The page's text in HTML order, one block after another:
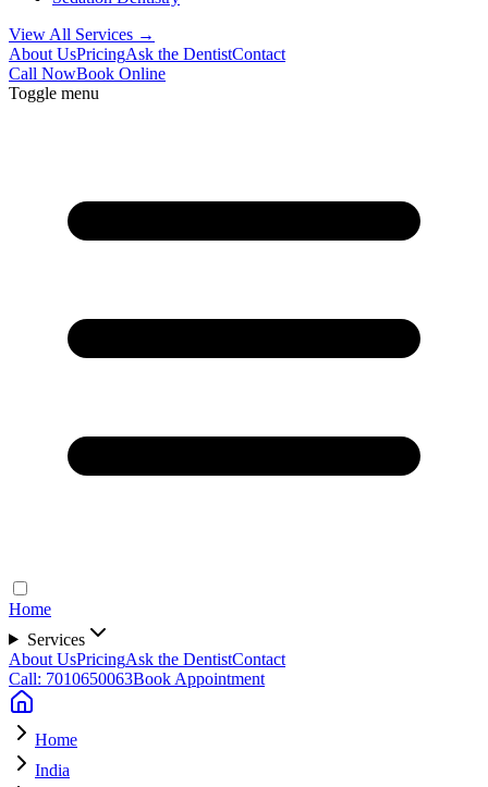
View All Services →
About UsPricingAsk the DentistContact
Call NowBook Online
Toggle menu
Home
Services
About UsPricingAsk the DentistContact
Call: 7010650063Book Appointment
Home
India